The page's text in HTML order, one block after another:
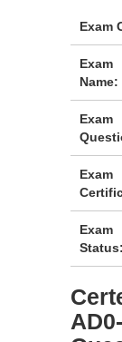
Exam
Exam
Name:
Exam
Exam
Exam
Status: